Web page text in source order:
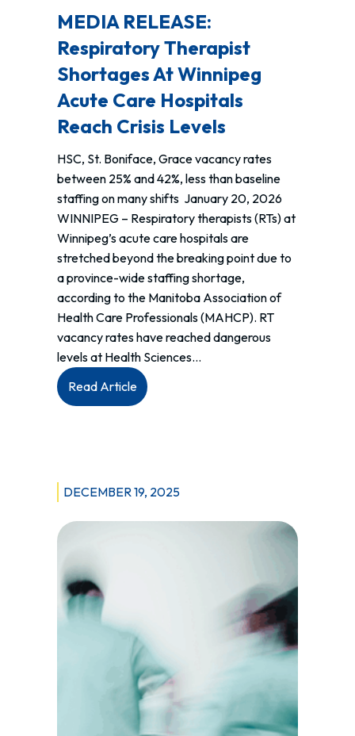
Court
on
their
failure
to
enforce
Manitoba
Workplace
Safety
&
Health
Act.
MEDIA RELEASE:
Respiratory Therapist
Shortages At Winnipeg
Acute Care Hospitals
Reach Crisis Levels
HSC, St. Boniface, Grace vacancy rates
between 25% and 42%, less than baseline
staffing on many shifts January 20, 2026
WINNIPEG – Respiratory therapists (RTs) at
Winnipeg’s acute care hospitals are
stretched beyond the breaking point due to
a province-wide staffing shortage,
according to the Manitoba Association of
Health Care Professionals (MAHCP). RT
vacancy rates have reached dangerous
levels at Health Sciences…
Read Article:
MEDIA
Shortages
Winnipeg
Crisis
Levels
DECEMBER 19, 2025